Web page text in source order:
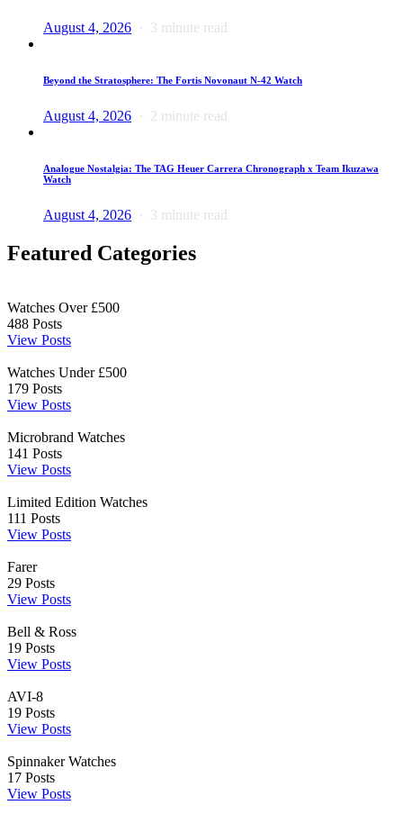
August 4, 2026 3 minute read
Beyond the Stratosphere: The Fortis Novonaut N-42 Watch
August 4, 2026 2 minute read
Analogue Nostalgia: The TAG Heuer Carrera Chronograph x Team Ikuzawa
Watch
August 4, 2026 3 minute read
Featured Categories
Watches Over £500
488 Posts
View Posts
Watches Under £500
179 Posts
View Posts
Microbrand Watches
141 Posts
View Posts
Limited Edition Watches
111 Posts
View Posts
Farer
29 Posts
View Posts
Bell & Ross
19 Posts
View Posts
AVI-8
19 Posts
View Posts
Spinnaker Watches
17 Posts
View Posts